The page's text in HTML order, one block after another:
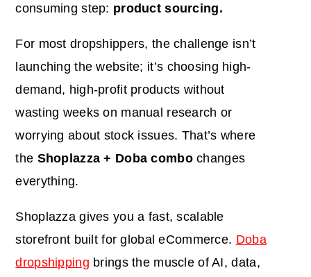
consuming step: productsourcing.
For most dropshippers, the challenge isn’t
launching the website; it’s choosing high-
demand, high-profit products without
wasting weeks on manual research or
worrying about stock issues. That’s where
the Shoplazza + Doba combochanges
everything.
Shoplazza gives you a fast, scalable
storefront built for global eCommerce. Doba
dropshipping brings the muscle of AI, data,